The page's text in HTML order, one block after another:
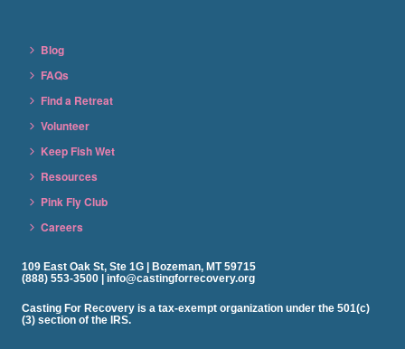
Blog
FAQs
Find a Retreat
Volunteer
Keep Fish Wet
Resources
Pink Fly Club
Careers
109 East Oak St, Ste 1G | Bozeman, MT 59715
(888) 553-3500 | info@castingforrecovery.org
Casting For Recovery is a tax-exempt organization under the 501(c)
(3) section of the IRS.